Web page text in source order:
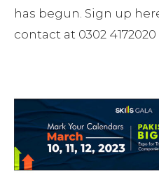
has begun. Sign up
contact at 0302